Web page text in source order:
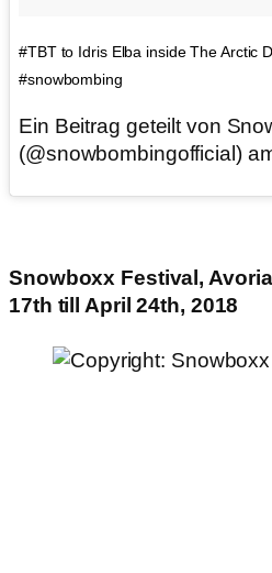
#TBT to Idris Elba inside The Arctic
#snowbombing
Ein Beitrag geteilt von
(@snowbombingofficial)
Snowboxx Festival,
17th till April 24th, 2018